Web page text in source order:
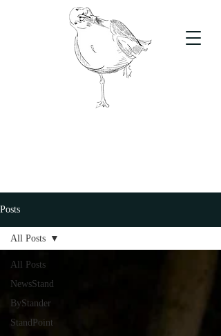
Posts
All Posts
NewsStand
ByStander
StandPoint
All Posts